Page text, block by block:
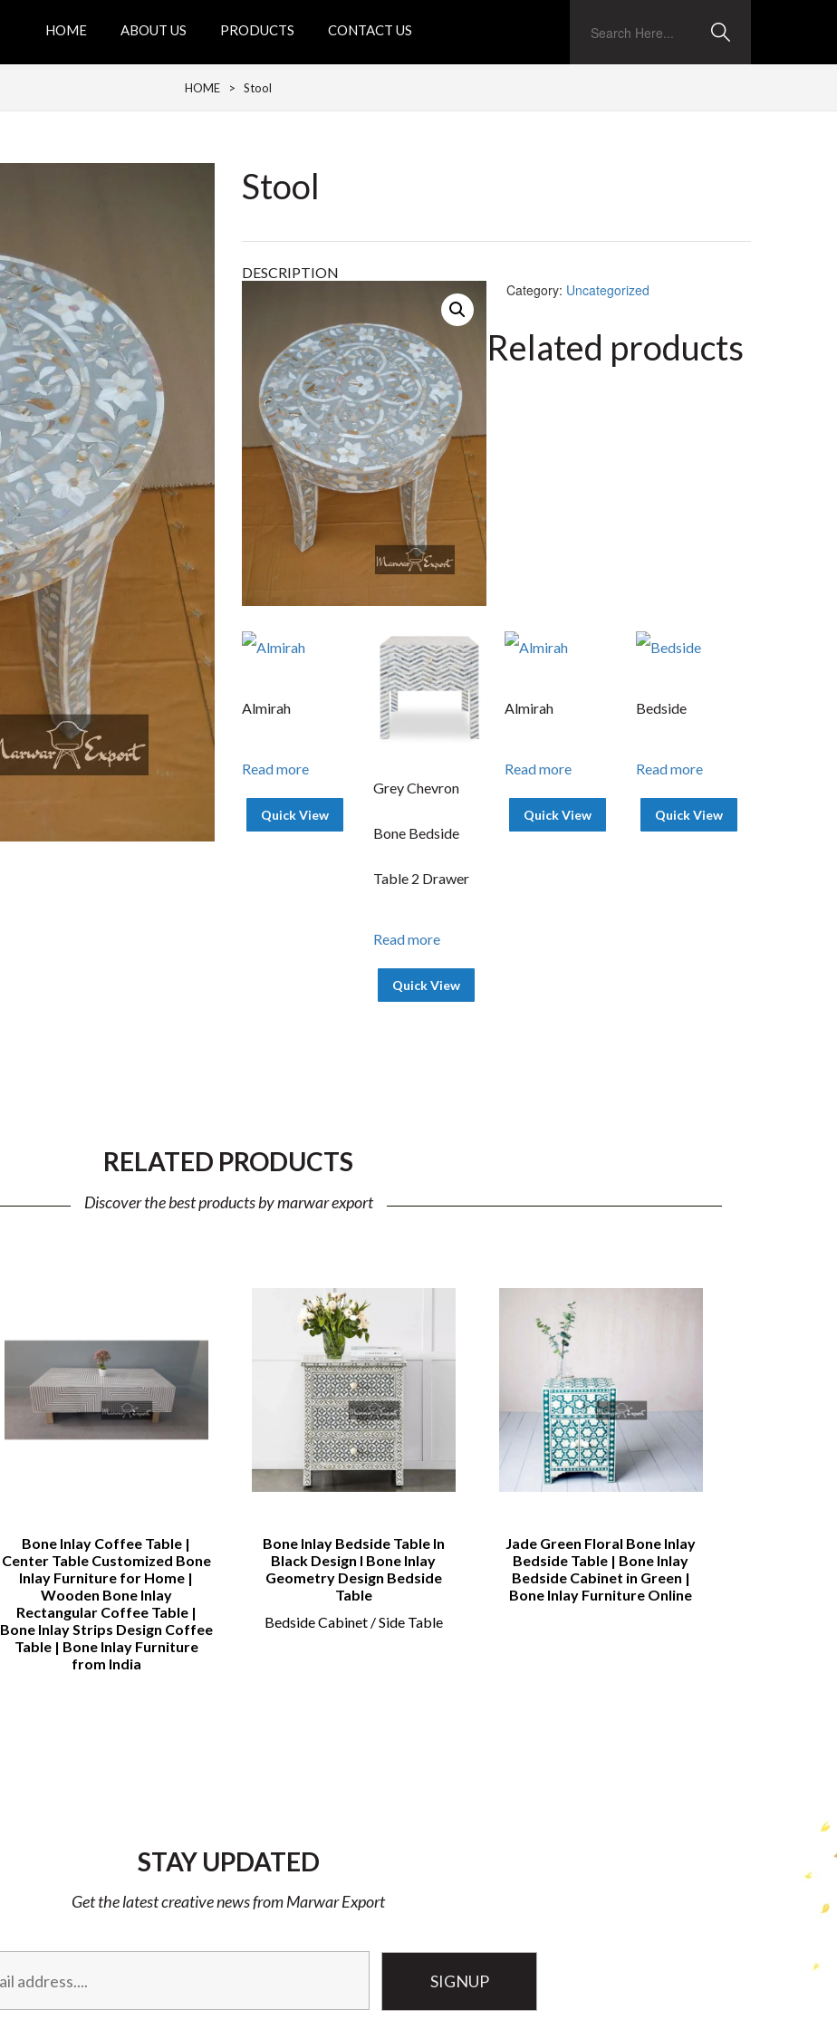
HOME ABOUT US PRODUCTS CONTACT US
HOME > Stool
Stool
DESCRIPTION
Category: Uncategorized
Related products
Almirah
Read more
Quick View
Grey Chevron
Bone Bedside
Table 2 Drawer
Read more
Quick View
Almirah
Read more
Quick View
Bedside
Read more
Quick View
RELATED PRODUCTS
Discover the best products by marwar export
Bone Inlay Coffee Table |
Center Table Customized Bone
Inlay Furniture for Home |
Wooden Bone Inlay
Rectangular Coffee Table |
Bone Inlay Strips Design Coffee
Table | Bone Inlay Furniture
from India
Bone Inlay Bedside Table In
Black Design l Bone Inlay
Geometry Design Bedside
Table
Bedside Cabinet / Side Table
Jade Green Floral Bone Inlay
Bedside Table | Bone Inlay
Bedside Cabinet in Green |
Bone Inlay Furniture Online
STAY UPDATED
Get the latest creative news from Marwar Export